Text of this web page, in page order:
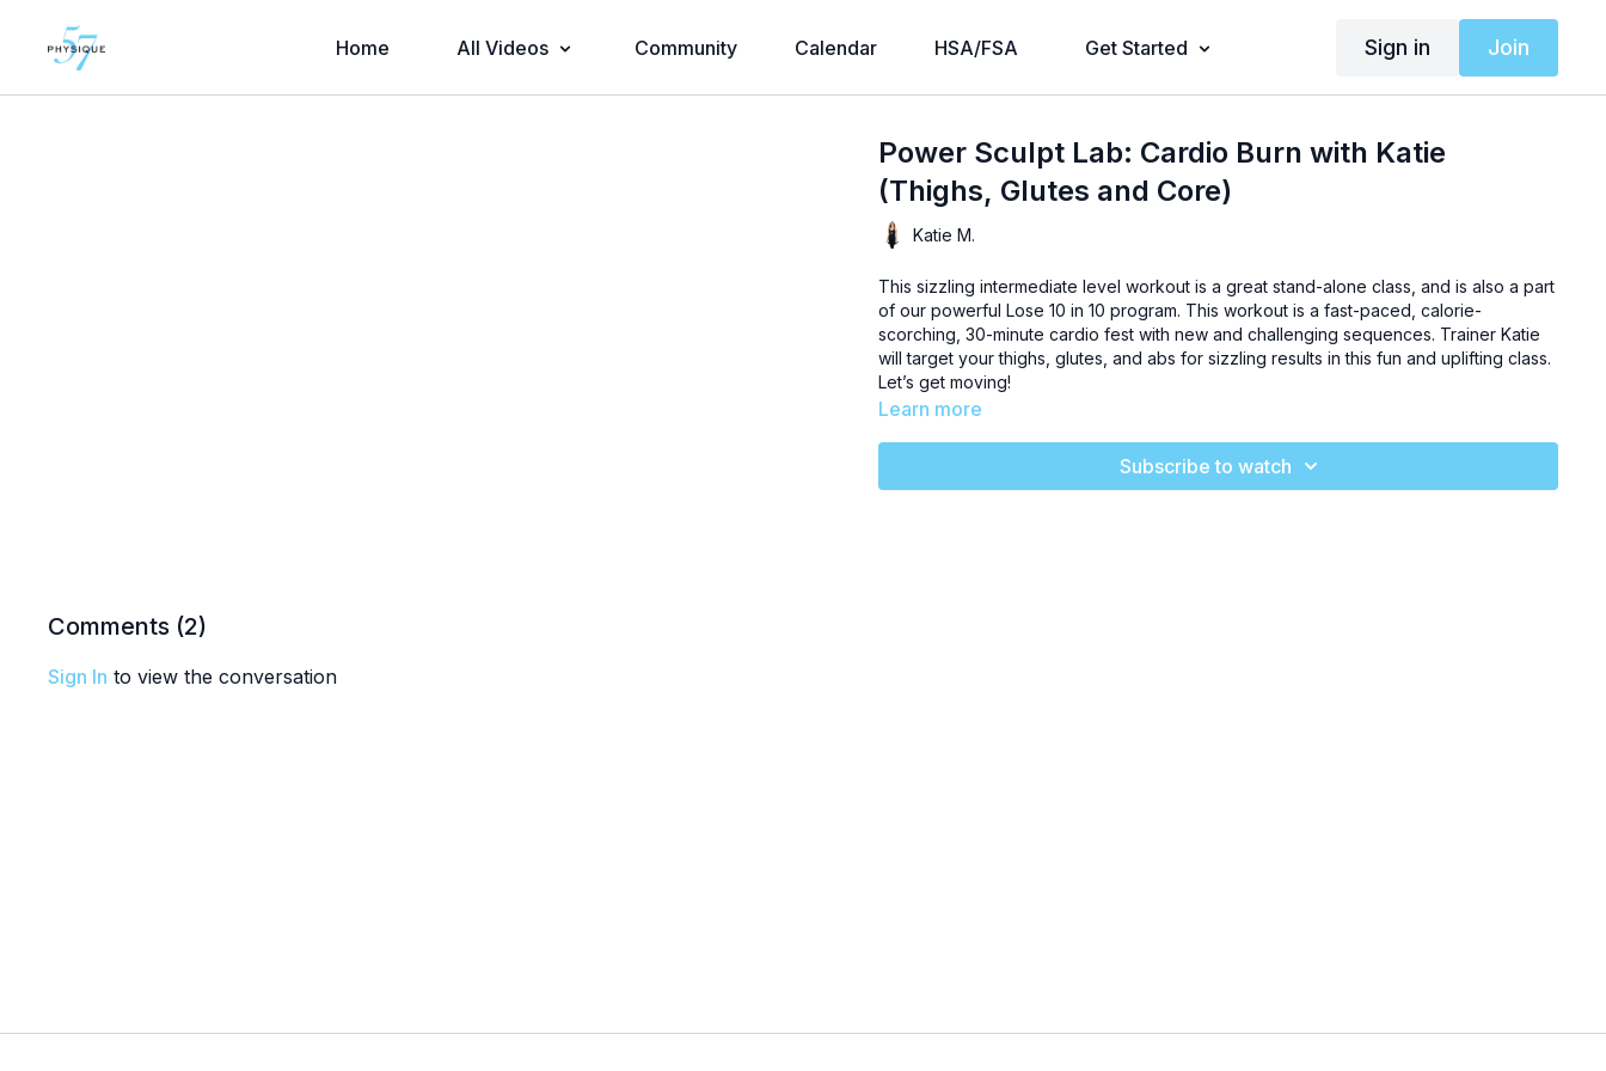
Home All Videos Community Calendar HSA/FSA Get Started Sign in Join
Power Sculpt Lab: Cardio Burn with Katie
(Thighs, Glutes and Core)
Katie M.
This sizzling intermediate level workout is a great stand-alone class, and is also a part
of our powerful Lose 10 in 10 program. This workout is a fast-paced, calorie-
scorching, 30-minute cardio fest with new and challenging sequences. Trainer Katie
will target your thighs, glutes, and abs for sizzling results in this fun and uplifting class.
Let’s get moving!
Learn more
Subscribe to watch
Comments (2)
Sign In to view the conversation